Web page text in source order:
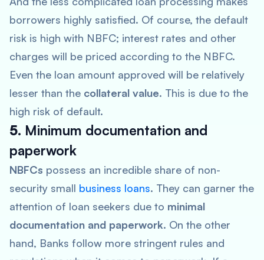
borrowers highly satisfied. Of course, the default
risk is high with NBFC; interest rates and other
charges will be priced according to the NBFC.
Even the loan amount approved will be relatively
lesser than the collateral value. This is due to the
high risk of default.
5. Minimum documentation and
paperwork
NBFCs possess an incredible share of non-
security small business loans. They can garner the
attention of loan seekers due to minimal
documentation and paperwork. On the other
hand, Banks follow more stringent rules and